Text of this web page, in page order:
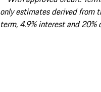
only estimates derived from
term, 4.9% interest and 20%